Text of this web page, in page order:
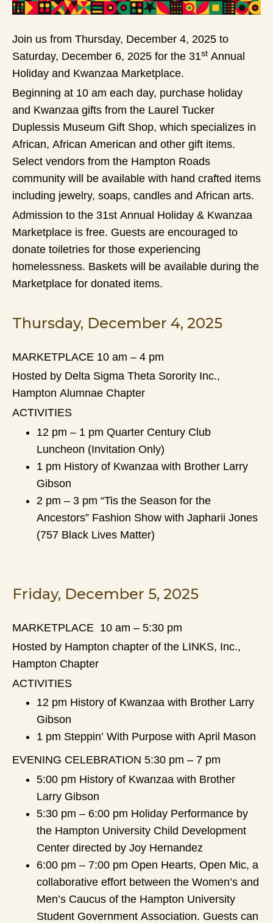
Join us from Thursday, December 4, 2025 to
Saturday, December 6, 2025 for the 31st Annual
Holiday and Kwanzaa Marketplace.
Beginning at 10 am each day, purchase holiday
and Kwanzaa gifts from the Laurel Tucker
Duplessis Museum Gift Shop, which specializes in
African, African American and other gift items.
Select vendors from the Hampton Roads
community will be available with hand crafted items
including jewelry, soaps, candles and African arts.
Admission to the 31st Annual Holiday & Kwanzaa
Marketplace is free. Guests are encouraged to
donate toiletries for those experiencing
homelessness. Baskets will be available during the
Marketplace for donated items.
Thursday, December 4, 2025
MARKETPLACE 10 am – 4 pm
Hosted by Delta Sigma Theta Sorority Inc.,
Hampton Alumnae Chapter
ACTIVITIES
12 pm – 1 pm Quarter Century Club
Luncheon (Invitation Only)
1 pm History of Kwanzaa with Brother Larry
Gibson
2 pm – 3 pm “Tis the Season for the
Ancestors” Fashion Show with Japharii Jones
(757 Black Lives Matter)
Friday, December 5, 2025
MARKETPLACE 10 am – 5:30 pm
Hosted by Hampton chapter of the LINKS, Inc.,
Hampton Chapter
ACTIVITIES
12 pm History of Kwanzaa with Brother Larry
Gibson
1 pm Steppin’ With Purpose with April Mason
EVENING CELEBRATION 5:30 pm – 7 pm
5:00 pm History of Kwanzaa with Brother
Larry Gibson
5:30 pm – 6:00 pm Holiday Performance by
the Hampton University Child Development
Center directed by Joy Hernandez
6:00 pm – 7:00 pm Open Hearts, Open Mic, a
collaborative effort between the Women’s and
Men’s Caucus of the Hampton University
Student Government Association. Guests can